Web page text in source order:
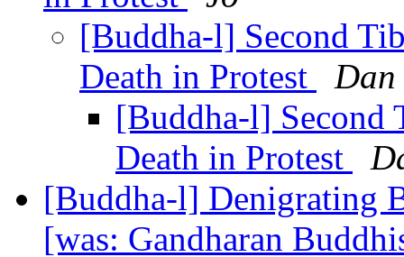
[Buddha-l] Second
Death in Protest
Dan
[Buddha-l] Second
Death in Protest
[Buddha-l] Denigrating
[was: Gandharan